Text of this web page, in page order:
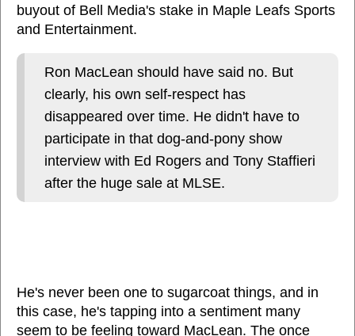
buyout of Bell Media's stake in Maple Leafs Sports
and Entertainment.
Ron MacLean should have said no. But
clearly, his own self-respect has
disappeared over time. He didn't have to
participate in that dog-and-pony show
interview with Ed Rogers and Tony Staffieri
after the huge sale at MLSE.
He's never been one to sugarcoat things, and in
this case, he's tapping into a sentiment many
seem to be feeling toward MacLean. The once